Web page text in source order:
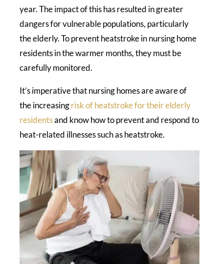
year. The impact of this has resulted in greater
dangers for vulnerable populations, particularly
the elderly. To prevent heatstroke in nursing home
residents in the warmer months, they must be
carefully monitored.
It’s imperative that nursing homes are aware of
the increasingrisk of heatstroke for their elderly
residentsand know how to prevent and respond to
heat-related illnesses such as heatstroke.